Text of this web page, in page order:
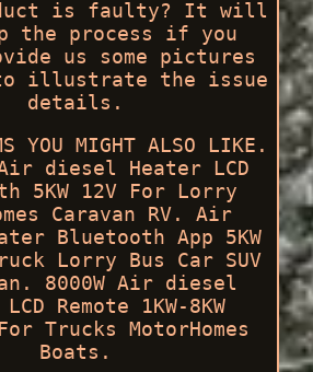
is faulty? It will
the process if you
us some pictures
illustrate the issue
details.
YOU MIGHT ALSO LIKE.
diesel Heater LCD
5KW 12V For Lorry
Caravan RV. Air
Bluetooth App 5KW
Lorry Bus Car SUV
8000W Air diesel
Remote 1KW-8KW
Trucks MotorHomes
Boats.